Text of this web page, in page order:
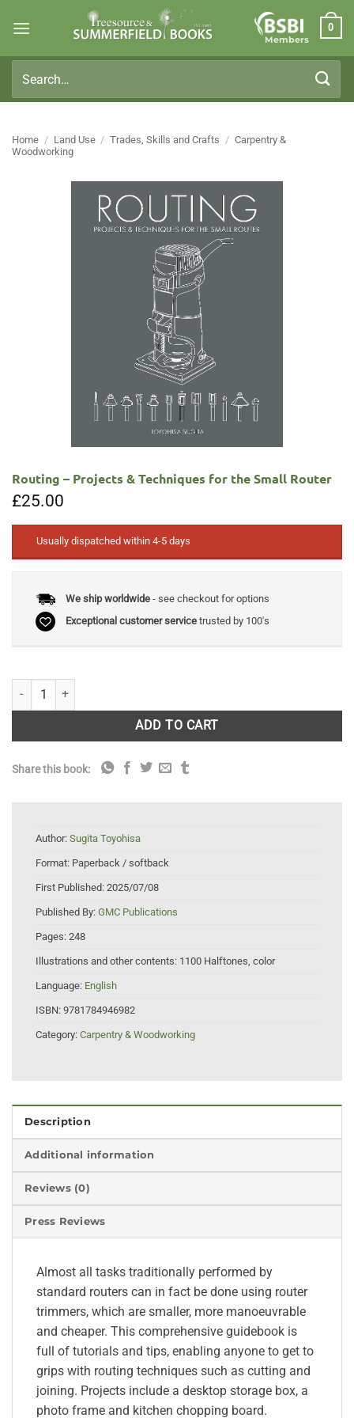
Members
0
for:
Home / Land Use / Trades, Skills and Crafts / Carpentry &
Woodworking
Routing – Projects & Techniques for the Small Router
£25.00
Usually dispatched within 4-5 days
We ship worldwide- see checkout for options
Exceptional customer servicetrusted by 100's
Routing - Projects & Techniques for the Small Router quantity
ADD TO CART
Share this book:
Author: Sugita Toyohisa
Format: Paperback / softback
First Published: 2025/07/08
Published By: GMC Publications
Pages: 248
Illustrations and other contents: 1100 Halftones, color
Language: English
ISBN: 9781784946982
Category: Carpentry & Woodworking
Description
Additional information
Reviews (0)
Press Reviews
Almost all tasks traditionally performed by
standard routers can in fact be done using router
trimmers, which are smaller, more manoeuvrable
and cheaper. This comprehensive guidebook is
full of tutorials and tips, enabling anyone to get to
grips with routing techniques such as cutting and
joining. Projects include a desktop storage box, a
photo frame and kitchen chopping board.